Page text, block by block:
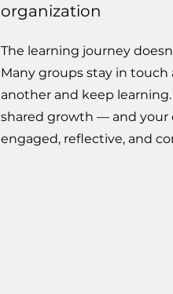
organization
The learning journey
Many groups stay in
another and keep
shared growth — and
engaged, reflective, and